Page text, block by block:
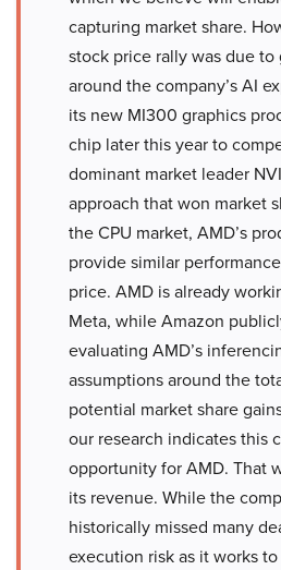
capturing market share.
stock price rally was due
around the company’s AI
its new MI300 graphics
chip later this year to
dominant market leader
approach that won market
the CPU market, AMD’s
provide similar
price. AMD is already
Meta, while Amazon
evaluating AMD’s
assumptions around the
potential market share
our research indicates this
opportunity for AMD. That
its revenue. While the
historically missed many
execution risk as it works